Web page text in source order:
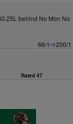
behind No Mon No
66/1
200/1
Rated 47